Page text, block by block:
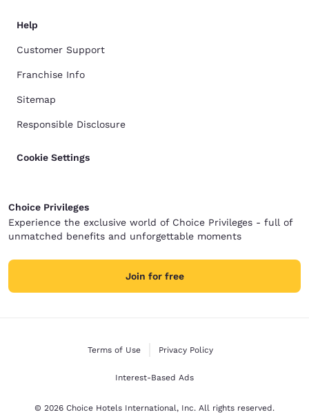
Help
Customer Support
Franchise Info
Sitemap
Responsible Disclosure
Cookie Settings
Choice Privileges
Experience the exclusive world of Choice Privileges - full of
unmatched benefits and unforgettable moments
Join for free
Terms of Use Privacy Policy
Interest-Based Ads
© 2026 Choice Hotels International, Inc. All rights reserved.